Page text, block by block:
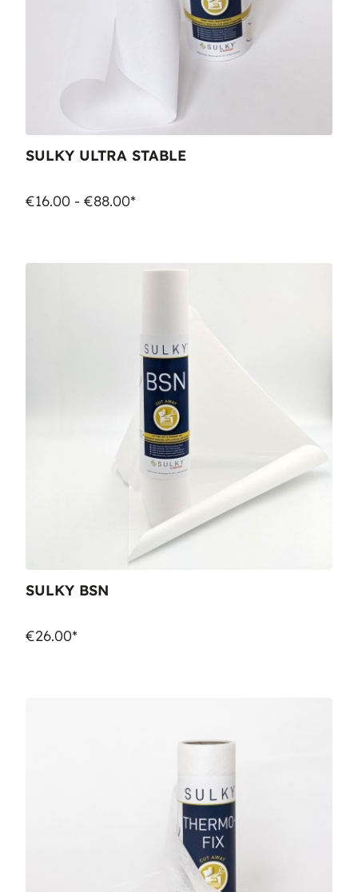
SULKY ULTRA STABLE
€16.00 - €88.00*
SULKY BSN
€26.00*